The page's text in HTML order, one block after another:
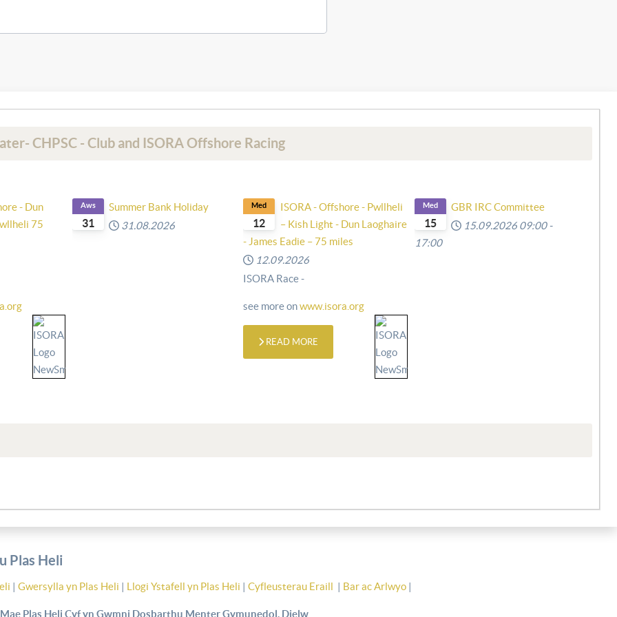
CHPSC - Club and ISORA Offshore Racing
- Dun
75
31
Aws
Summer Bank Holiday
31.08.2026
12
Med
ISORA - Offshore - Pwllheli
– Kish Light - Dun Laoghaire
- James Eadie – 75 miles
12.09.2026
ISORA Race -
see more onwww.isora.org
READ MORE
15
Med
GBR IRC Committee
15.09.2026 09:00 -
17:00
Plas Heli
| Gwersylla yn Plas Heli | Llogi Ystafell yn Plas Heli | Cyfleusterau Eraill | Bar ac Arlwyo |
Mae Plas Heli Cyf yn Gwmni Dosbarthu Menter Gymunedol, Dielw